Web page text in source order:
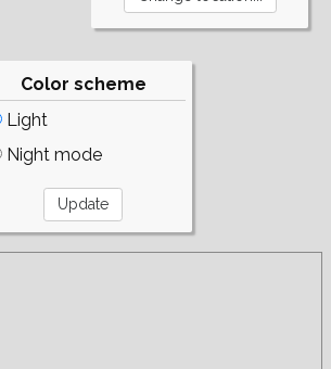
Color scheme
Light
Night mode